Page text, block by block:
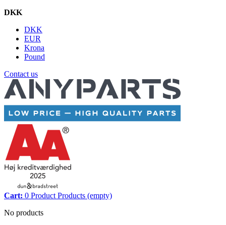
DKK
DKK
EUR
Krona
Pound
Contact us
Cart: 0 Product Products (empty)
No products